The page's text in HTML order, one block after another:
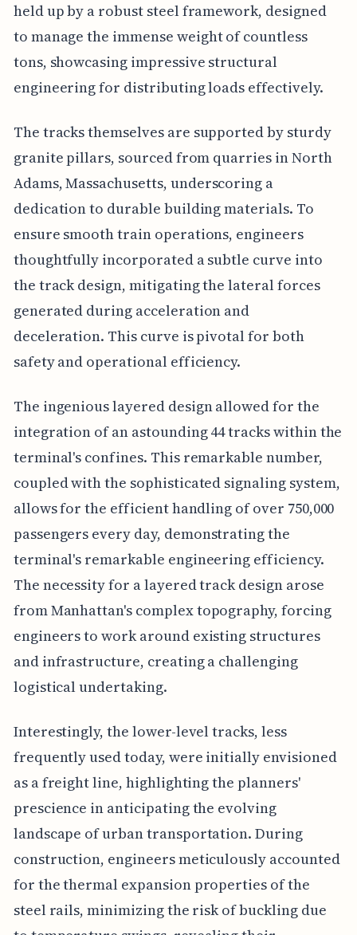
held up by a robust steel framework, designed
to manage the immense weight of countless
tons, showcasing impressive structural
engineering for distributing loads effectively.
The tracks themselves are supported by sturdy
granite pillars, sourced from quarries in North
Adams, Massachusetts, underscoring a
dedication to durable building materials. To
ensure smooth train operations, engineers
thoughtfully incorporated a subtle curve into
the track design, mitigating the lateral forces
generated during acceleration and
deceleration. This curve is pivotal for both
safety and operational efficiency.
The ingenious layered design allowed for the
integration of an astounding 44 tracks within the
terminal's confines. This remarkable number,
coupled with the sophisticated signaling system,
allows for the efficient handling of over 750,000
passengers every day, demonstrating the
terminal's remarkable engineering efficiency.
The necessity for a layered track design arose
from Manhattan's complex topography, forcing
engineers to work around existing structures
and infrastructure, creating a challenging
logistical undertaking.
Interestingly, the lower-level tracks, less
frequently used today, were initially envisioned
as a freight line, highlighting the planners'
prescience in anticipating the evolving
landscape of urban transportation. During
construction, engineers meticulously accounted
for the thermal expansion properties of the
steel rails, minimizing the risk of buckling due